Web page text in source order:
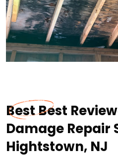
Best Best
Damage Repair
Hightstown, NJ